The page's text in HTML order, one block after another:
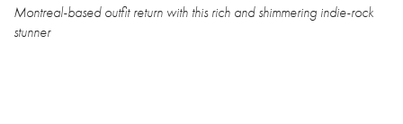
Montreal-based outfit return with this rich and shimmering indie-rock
stunner